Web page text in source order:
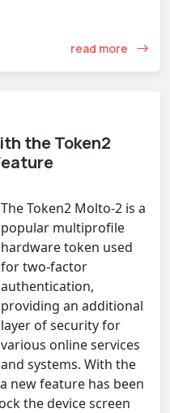
read more
the Token2
The Token2 Molto-2 is a
popular multiprofile
hardware token used
for two-factor
authentication,
providing an additional
layer of security for
various online services
and systems. With the
new feature has been
the device screen